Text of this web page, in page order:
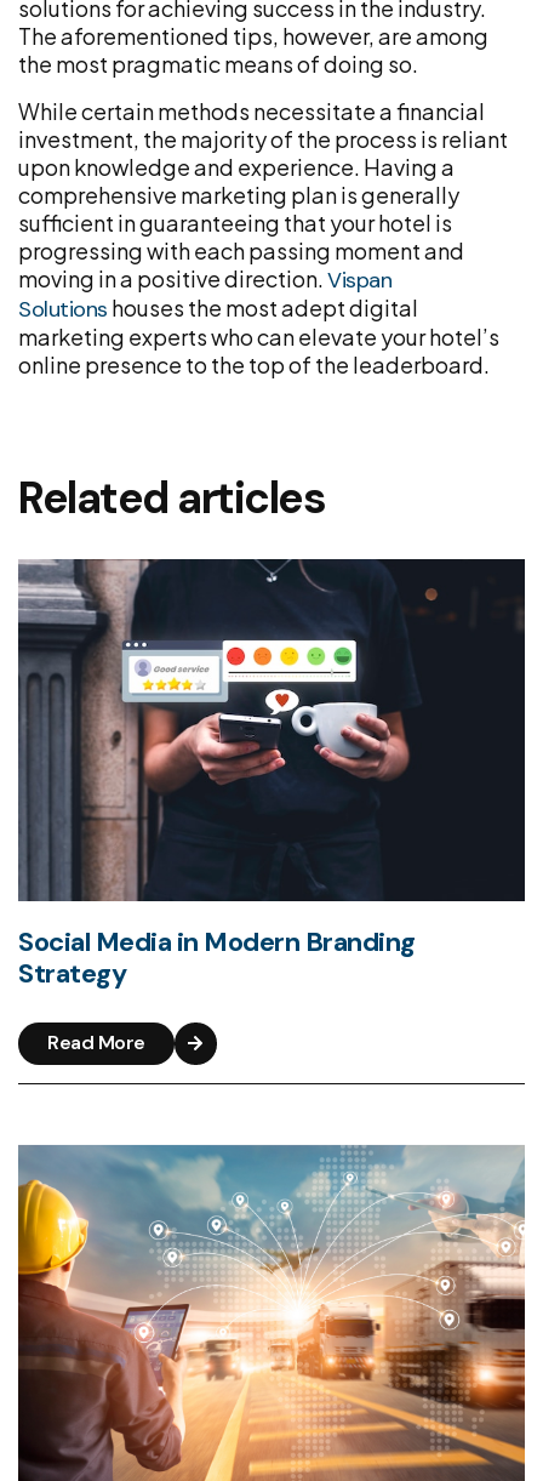
solutions for achieving success in the industry.
The aforementioned tips, however, are among
the most pragmatic means of doing so.
While certain methods necessitate a financial
investment, the majority of the process is reliant
upon knowledge and experience. Having a
comprehensive marketing plan is generally
sufficient in guaranteeing that your hotel is
progressing with each passing moment and
moving in a positive direction.Vispan
Solutions houses the most adept digital
marketing experts who can elevate your hotel’s
online presence to the top of the leaderboard.
Related articles
Social Media in Modern Branding
Strategy
Read More